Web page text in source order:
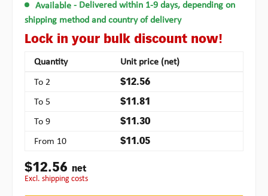
Available - Delivered within 1-9 days, depending on
shipping method and country of delivery
Lock in your bulk discount now!
Quantity Unit price (net)
To 2 $12.56
To 5 $11.81
To 9 $11.30
From 10 $11.05
$12.56 net
excl. shipping costs